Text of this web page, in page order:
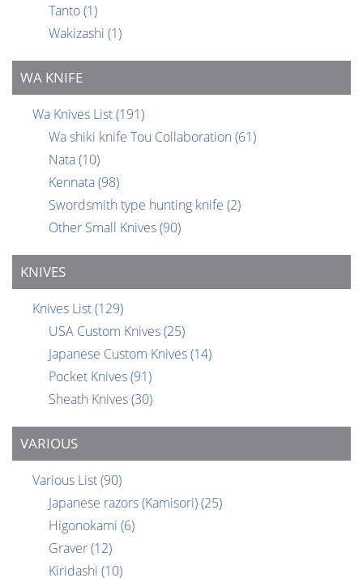
Tanto(1)
Wakizashi (1)
WA KNIFE
Wa Knives List(191)
Wa shiki knife Tou Collaboration (61)
Nata(10)
Kennata(98)
Swordsmith type hunting knife (2)
Other Small Knives(90)
KNIVES
Knives List(129)
USA Custom Knives(25)
Japanese Custom Knives(14)
Pocket Knives(91)
Sheath Knives(30)
VARIOUS
Various List(90)
Japanese razors (Kamisori)(25)
Higonokami (6)
Graver(12)
Kiridashi (10)